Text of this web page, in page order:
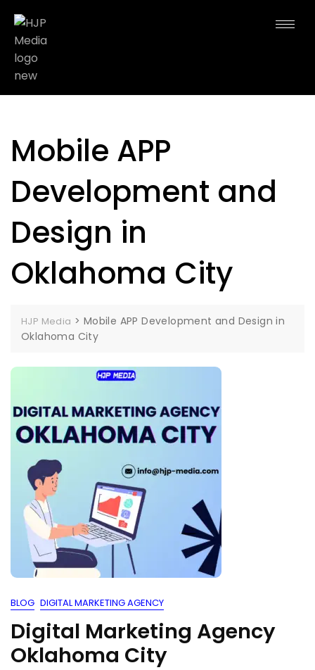
Mobile APP
Development and
Design in
Oklahoma City
HJP Media > Mobile APP Development and Design in
Oklahoma City
BLOG DIGITAL MARKETING AGENCY
Digital Marketing Agency
Oklahoma City